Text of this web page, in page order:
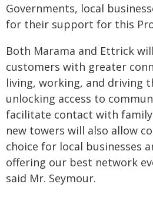
Governments, local
for their support for this
Both Marama and Ettrick
customers with greater
living, working, and driving
unlocking access to
facilitate contact with family
new towers will also allow
choice for local businesses
offering our best network
said Mr. Seymour.